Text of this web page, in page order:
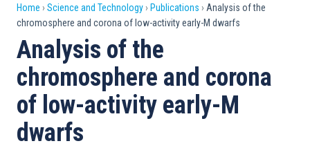
Breadcrumb
Home Science and Technology Publications
Analysis of the
chromosphere and corona of low-activity early-M dwarfs
Analysis of the
chromosphere and corona
of low-activity early-M
dwarfs